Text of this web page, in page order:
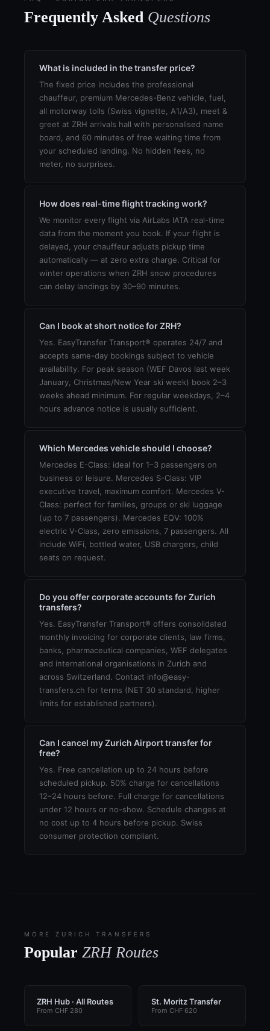
Frequently Asked Questions
What is included in the transfer price?
The fixed price includes the professional
chauffeur, premium Mercedes-Benz vehicle, fuel,
all motorway tolls (Swiss vignette, A1/A3), meet &
greet at ZRH arrivals hall with personalised name
board, and 60 minutes of free waiting time from
your scheduled landing. No hidden fees, no
meter, no surprises.
How does real-time flight tracking work?
We monitor every flight via AirLabs IATA real-time
data from the moment you book. If your flight is
delayed, your chauffeur adjusts pickup time
automatically — at zero extra charge. Critical for
winter operations when ZRH snow procedures
can delay landings by 30–90 minutes.
Can I book at short notice for ZRH?
Yes. EasyTransfer Transport® operates 24/7 and
accepts same-day bookings subject to vehicle
availability. For peak season (WEF Davos last week
January, Christmas/New Year ski week) book 2–3
weeks ahead minimum. For regular weekdays, 2–4
hours advance notice is usually sufficient.
Which Mercedes vehicle should I choose?
Mercedes E-Class: ideal for 1–3 passengers on
business or leisure. Mercedes S-Class: VIP
executive travel, maximum comfort. Mercedes V-
Class: perfect for families, groups or ski luggage
(up to 7 passengers). Mercedes EQV: 100%
electric V-Class, zero emissions, 7 passengers. All
include WiFi, bottled water, USB chargers, child
seats on request.
Do you offer corporate accounts for Zurich
transfers?
Yes. EasyTransfer Transport® offers consolidated
monthly invoicing for corporate clients, law firms,
banks, pharmaceutical companies, WEF delegates
and international organisations in Zurich and
across Switzerland. Contact info@easy-
transfers.ch for terms (NET 30 standard, higher
limits for established partners).
Can I cancel my Zurich Airport transfer for
free?
Yes. Free cancellation up to 24 hours before
scheduled pickup. 50% charge for cancellations
12–24 hours before. Full charge for cancellations
under 12 hours or no-show. Schedule changes at
no cost up to 4 hours before pickup. Swiss
consumer protection compliant.
MORE ZURICH TRANSFERS
Popular ZRH Routes
ZRH Hub · All Routes
From CHF 280
St. Moritz Transfer
From CHF 620